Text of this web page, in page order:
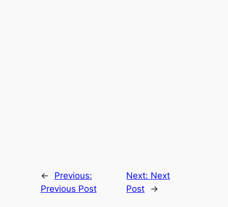
←
Previous:
Previous Post
Next: Next
Post
→